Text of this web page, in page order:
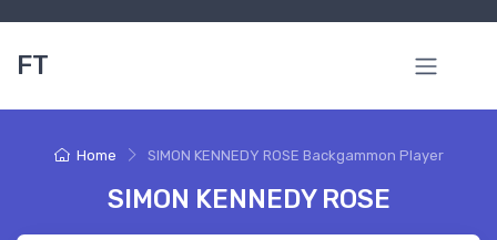
FT
Home SIMON KENNEDY ROSE Backgammon Player
SIMON KENNEDY ROSE